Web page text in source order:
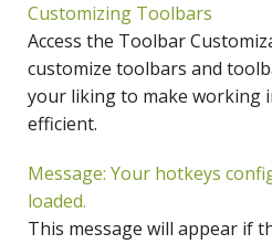
Customizing Toolbars
Access the Toolbar
customize toolbars and
your liking to make working
efficient.
Message: Your hotkeys
loaded.
This message will appear if